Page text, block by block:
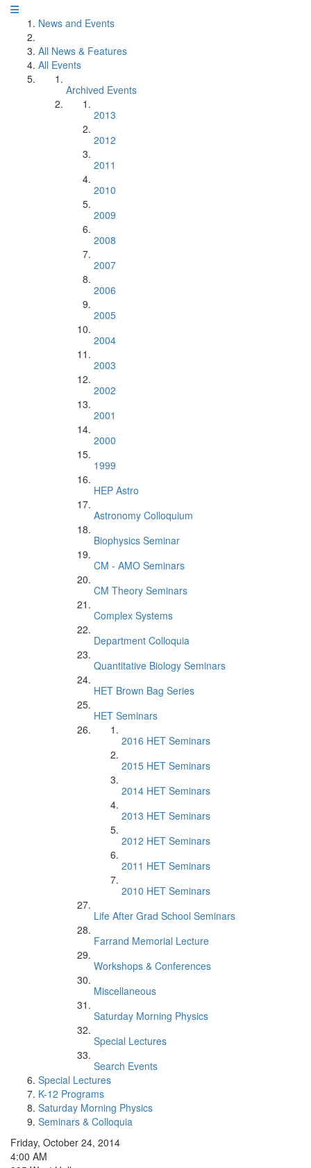
News and Events
All News & Features
All Events
Archived Events
2013
2012
2011
2010
2009
2008
2007
2006
2005
2004
2003
2002
2001
2000
1999
HEP Astro
Astronomy Colloquium
Biophysics Seminar
CM - AMO Seminars
CM Theory Seminars
Complex Systems
Department Colloquia
Quantitative Biology Seminars
HET Brown Bag Series
HET Seminars
2016 HET Seminars
2015 HET Seminars
2014 HET Seminars
2013 HET Seminars
2012 HET Seminars
2011 HET Seminars
2010 HET Seminars
Life After Grad School Seminars
Farrand Memorial Lecture
Workshops & Conferences
Miscellaneous
Saturday Morning Physics
Special Lectures
Search Events
Special Lectures
K-12 Programs
Saturday Morning Physics
Seminars & Colloquia
Friday, October 24, 2014
4:00 AM